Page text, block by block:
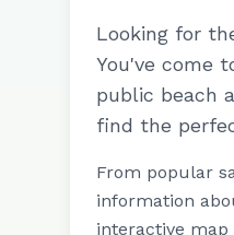
Looking for
You've come
public beach
find the
From popular
information
interactive map